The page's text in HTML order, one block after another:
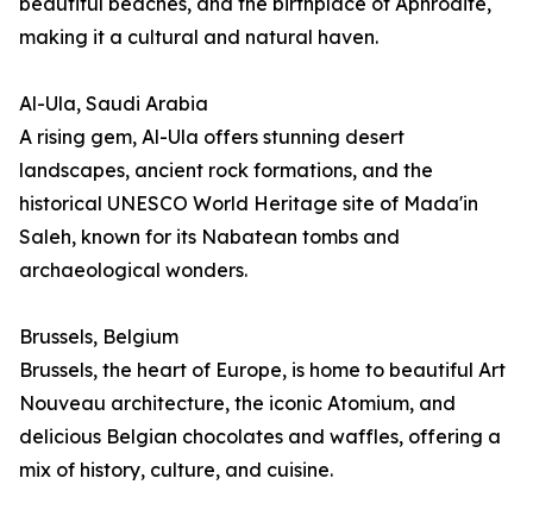
making it a cultural and natural haven.
Al-Ula, Saudi Arabia
A rising gem, Al-Ula offers stunning desert
landscapes, ancient rock formations, and the
historical UNESCO World Heritage site of Mada'in
Saleh, known for its Nabatean tombs and
archaeological wonders.
Brussels, Belgium
Brussels, the heart of Europe, is home to beautiful Art
Nouveau architecture, the iconic Atomium, and
delicious Belgian chocolates and waffles, offering a
mix of history, culture, and cuisine.